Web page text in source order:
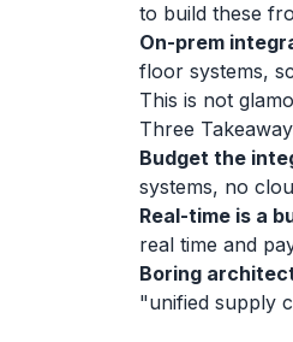
to build these
On-prem
floor systems,
This is not
Three
Budget the
systems, no
Real-time is a
real time and
Boring
"unified supply